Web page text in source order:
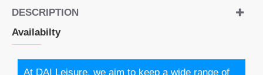
DESCRIPTION
Availabilty
At DAI Leisure, we aim to keep a wide range of